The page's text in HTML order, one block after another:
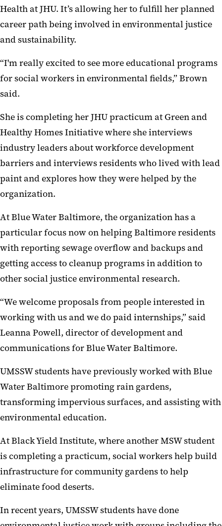
Health at JHU. It’s allowing her to fulfill her planned
career path being involved in environmental justice
and sustainability.
“I'm really excited to see more educational programs
for social workers in environmental fields,” Brown
said.
She is completing her JHU practicum at Green and
Healthy Homes Initiative where she interviews
industry leaders about workforce development
barriers and interviews residents who lived with lead
paint and explores how they were helped by the
organization.
At Blue Water Baltimore, the organization has a
particular focus now on helping Baltimore residents
with reporting sewage overflow and backups and
getting access to cleanup programs in addition to
other social justice environmental research.
“We welcome proposals from people interested in
working with us and we do paid internships,” said
Leanna Powell, director of development and
communications for Blue Water Baltimore.
UMSSW students have previously worked with Blue
Water Baltimore promoting rain gardens,
transforming impervious surfaces, and assisting with
environmental education.
At Black Yield Institute, where another MSW student
is completing a practicum, social workers help build
infrastructure for community gardens to help
eliminate food deserts.
In recent years, UMSSW students have done